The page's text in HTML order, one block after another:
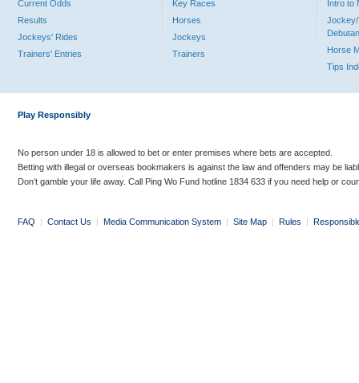
Current Odds
Results
Jockeys' Rides
Trainers' Entries
Key Races
Horses
Jockeys
Trainers
Intro to
Jockey/
Horse
Tips
Play Responsibly
No person under 18 is allowed to bet or enter premises where bets are accepted.
Betting with illegal or overseas bookmakers is against the law and offenders may be
Don’t gamble your life away. Call Ping Wo Fund hotline 1834 633 if you need help or
FAQ | Contact Us | Media Communication System | Site Map | Rules |